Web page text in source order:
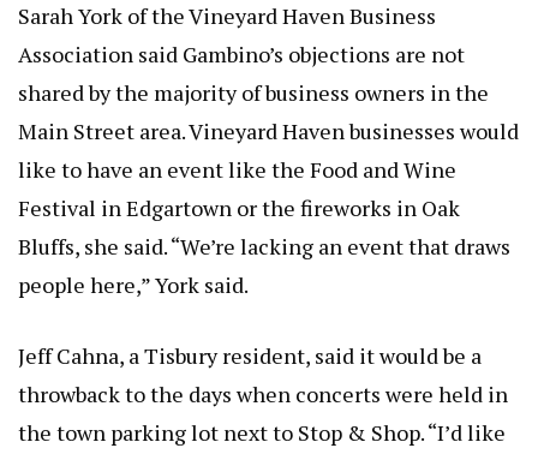
Sarah York of the Vineyard Haven Business
Association said Gambino’s objections are not
shared by the majority of business owners in the
Main Street area. Vineyard Haven businesses would
like to have an event like the Food and Wine
Festival in Edgartown or the fireworks in Oak
Bluffs, she said. “We’re lacking an event that draws
people here,” York said.
Jeff Cahna, a Tisbury resident, said it would be a
throwback to the days when concerts were held in
the town parking lot next to Stop & Shop. “I’d like